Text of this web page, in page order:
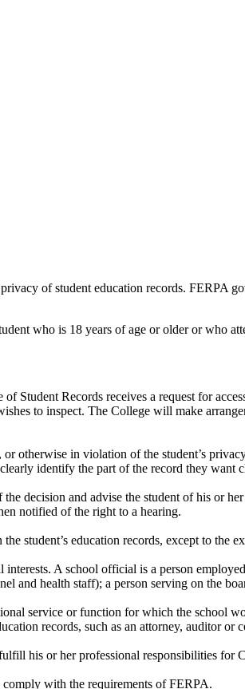
of student education records. FERPA
who is 18 years of age or older or who
Student Records receives a request for
to inspect. The College will make
or otherwise in violation of the student’s
identify the part of the record they want
decision and advise the student of his or
notified of the right to a hearing.
student’s education records, except to the
A school official is a person
and health staff); a person serving on the
service or function for which the school
records, such as an attorney, auditor or
his or her professional responsibilities for
with the requirements of FERPA.